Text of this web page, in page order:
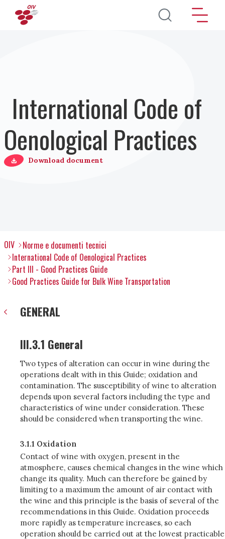
Salta al contenuto principale
International Code of
Oenological Practices
Download document
OIV
Norme e documenti tecnici
International Code of Oenological Practices
Part III - Good Practices Guide
Good Practices Guide for Bulk Wine Transportation
GENERAL
III.3.1 General
Two types of alteration can occur in wine during the
operations dealt with in this Guide; oxidation and
contamination. The susceptibility of wine to alteration
depends upon several factors including the type and
characteristics of wine under consideration. These
should be considered when transporting the wine.
3.1.1 Oxidation
Contact of wine with oxygen, present in the
atmosphere, causes chemical changes in the wine which
change its quality. Much can therefore be gained by
limiting to a maximum the amount of air contact with
the wine and this principle is the basis of several of the
recommendations in this Guide. Oxidation proceeds
more rapidly as temperature increases, so each
operation should be carried out at the lowest practicable